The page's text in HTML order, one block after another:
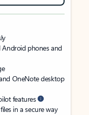
Android phones and
OneNote desktop
features
in a secure way